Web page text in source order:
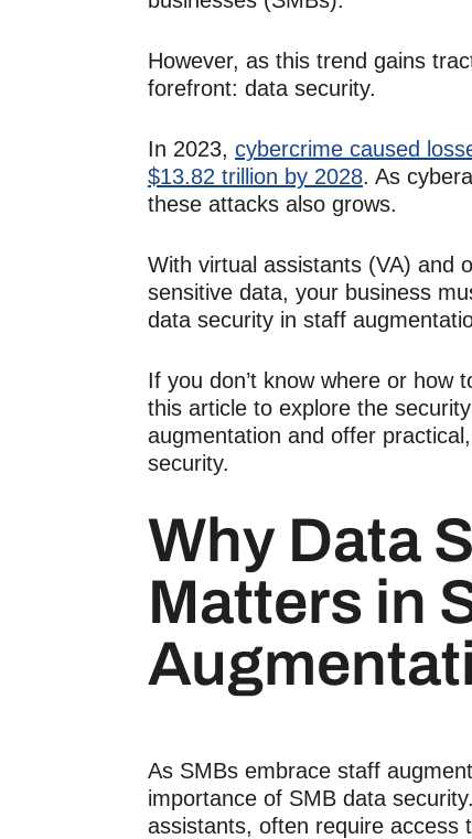
However, as this trend gains
forefront: data security.
In 2023, cybercrime caused
$13.82 trillion by 2028. As
these attacks also grows.
With virtual assistants (VA) and
sensitive data, your business
data security in staff
If you don’t know where or how
this article to explore the
augmentation and offer
security.
Why Data
Matters in
As SMBs embrace staff
importance of SMB data security
assistants, often require access